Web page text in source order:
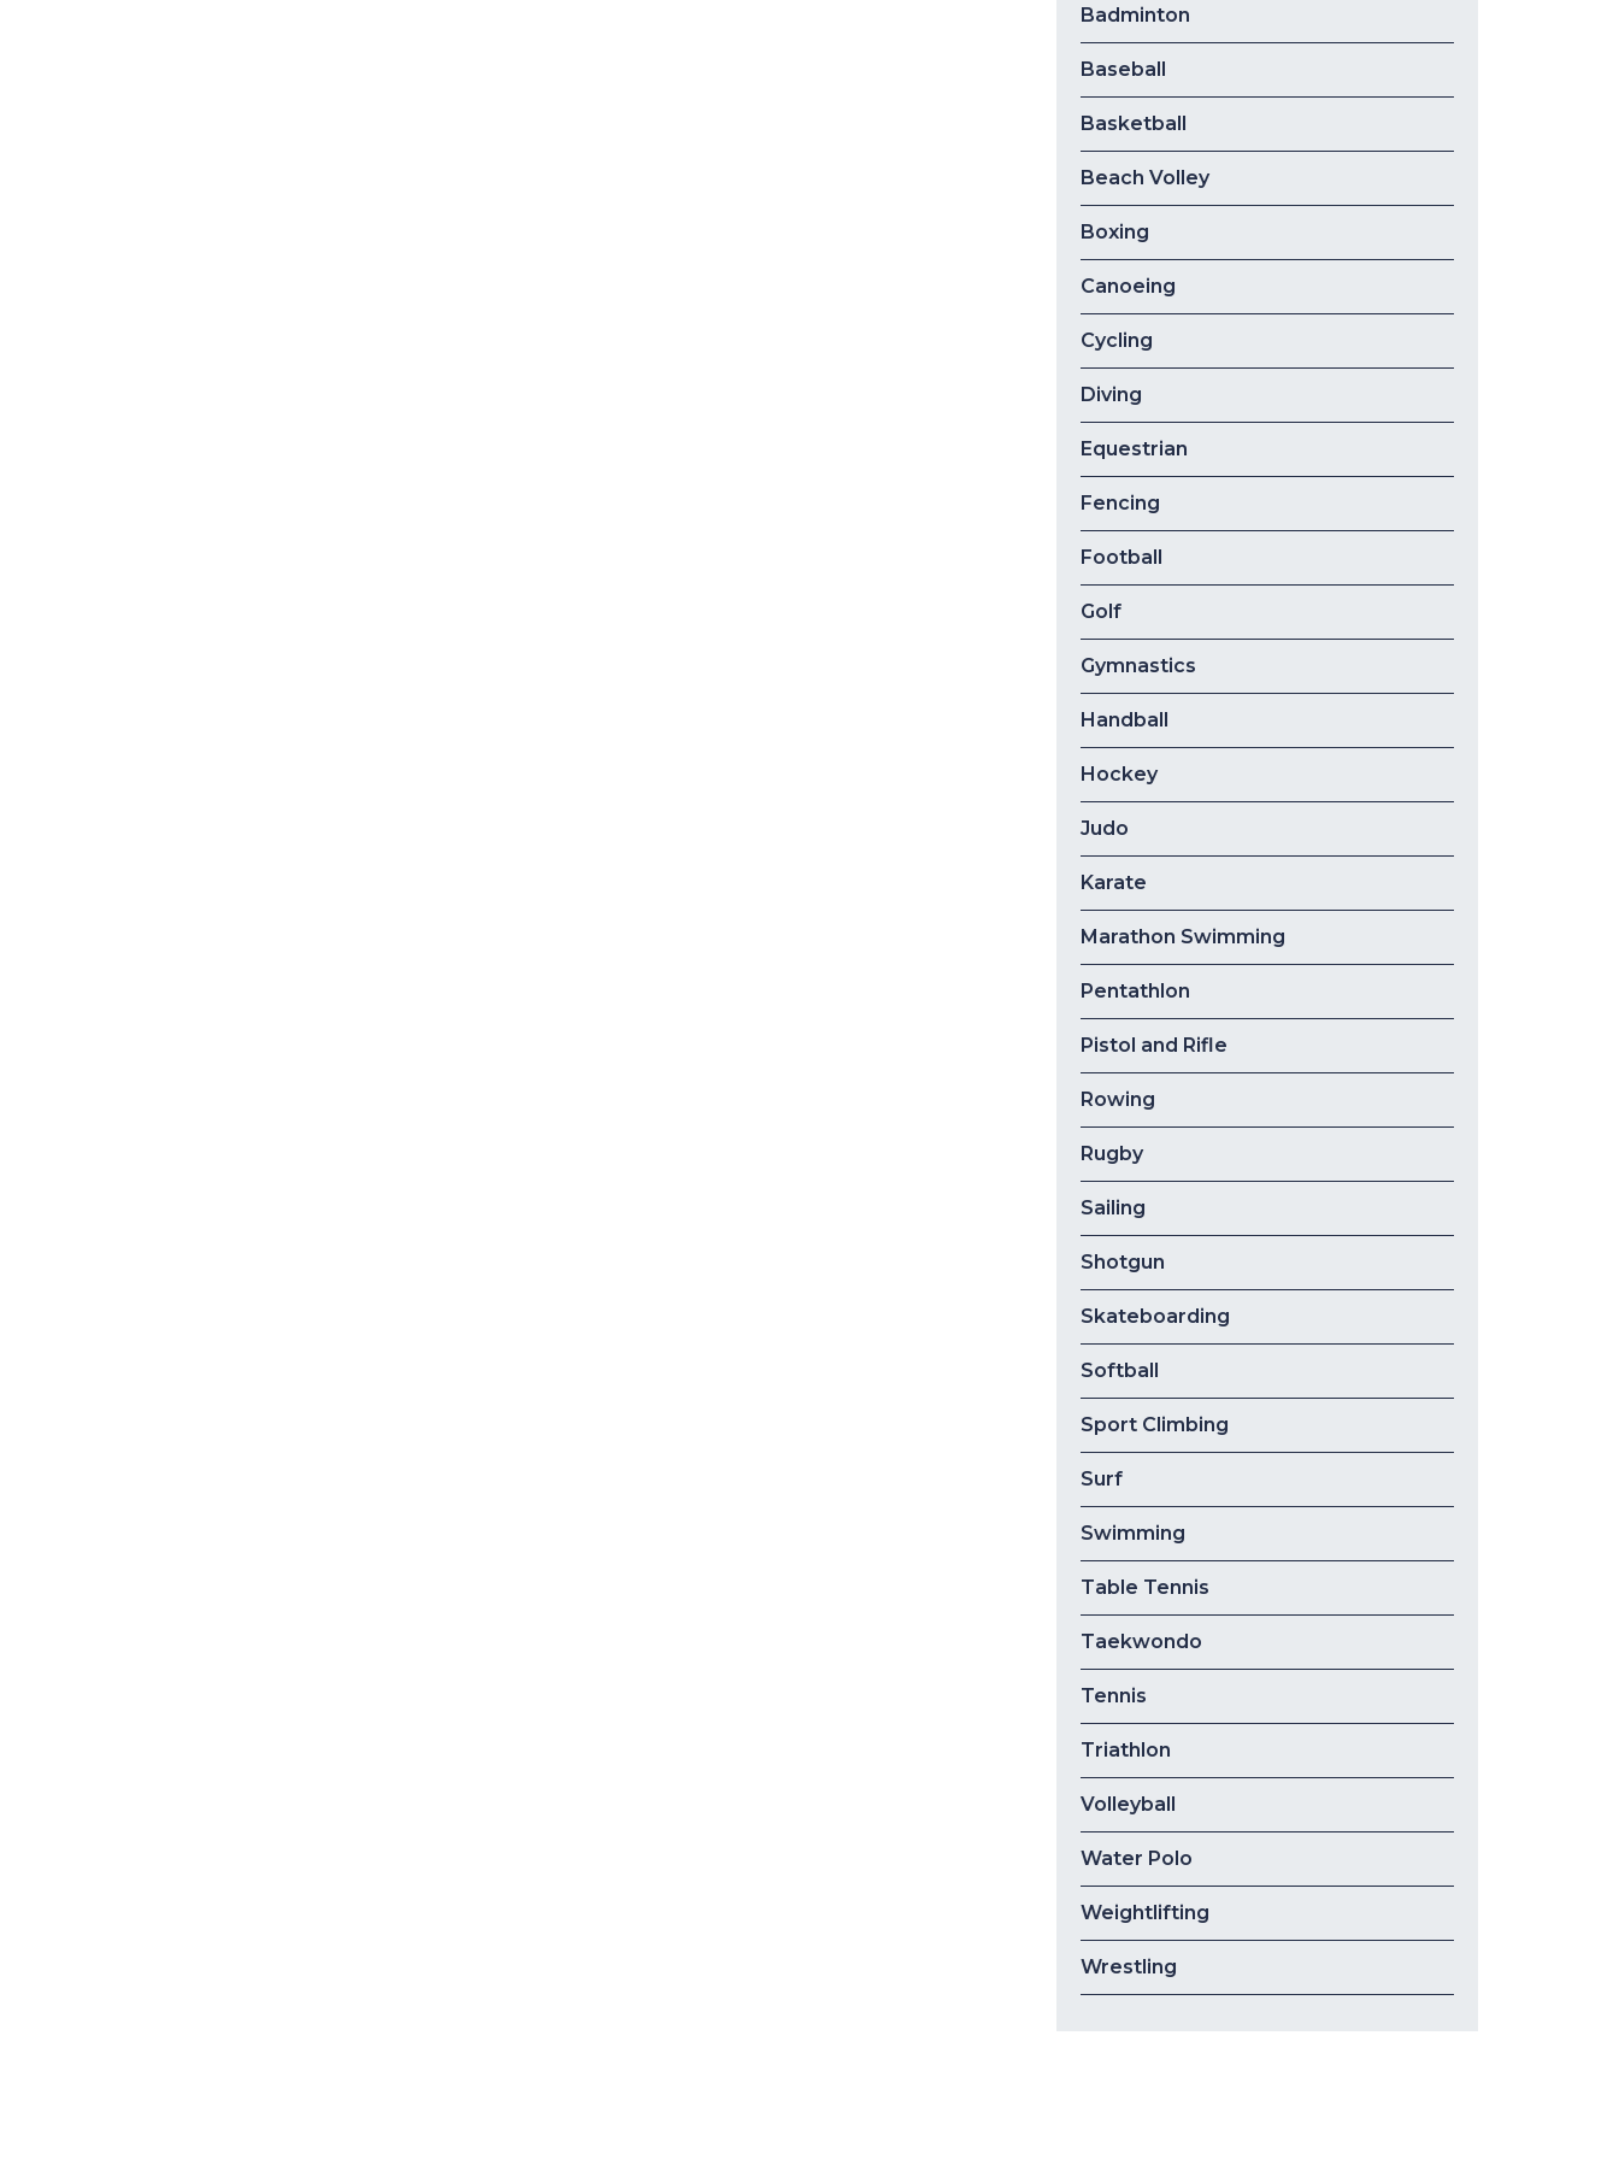
Badminton
Baseball
Basketball
Beach Volley
Boxing
Canoeing
Cycling
Diving
Equestrian
Fencing
Football
Golf
Gymnastics
Handball
Hockey
Judo
Karate
Marathon Swimming
Pentathlon
Pistol and Rifle
Rowing
Rugby
Sailing
Shotgun
Skateboarding
Softball
Sport Climbing
Surf
Swimming
Table Tennis
Taekwondo
Tennis
Triathlon
Volleyball
Water Polo
Weightlifting
Wrestling